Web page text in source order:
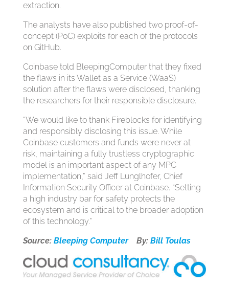
extraction.
The analysts have also published two proof-of-
concept (PoC) exploits for each of the protocols
on GitHub.
Coinbase told BleepingComputer that they fixed
the flaws in its Wallet as a Service (WaaS)
solution after the flaws were disclosed, thanking
the researchers for their responsible disclosure.
“We would like to thank Fireblocks for identifying
and responsibly disclosing this issue. While
Coinbase customers and funds were never at
risk, maintaining a fully trustless cryptographic
model is an important aspect of any MPC
implementation,” said Jeff Lunglhofer, Chief
Information Security Officer at Coinbase. “Setting
a high industry bar for safety protects the
ecosystem and is critical to the broader adoption
of this technology.”
Source: Bleeping ComputerBy: Bill Toulas